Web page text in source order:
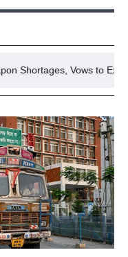
Vows to Expose